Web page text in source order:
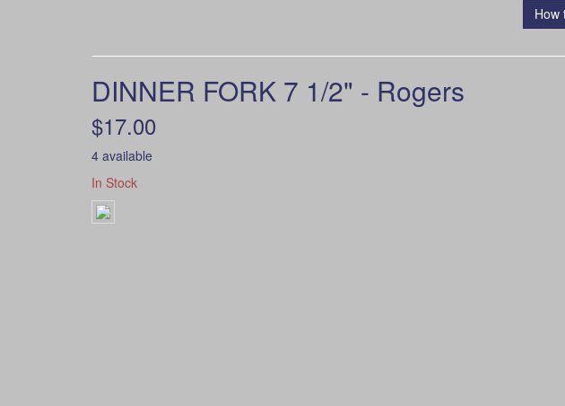
How
DINNER FORK 7 1/2" - Rogers
$17.00
4 available
In Stock